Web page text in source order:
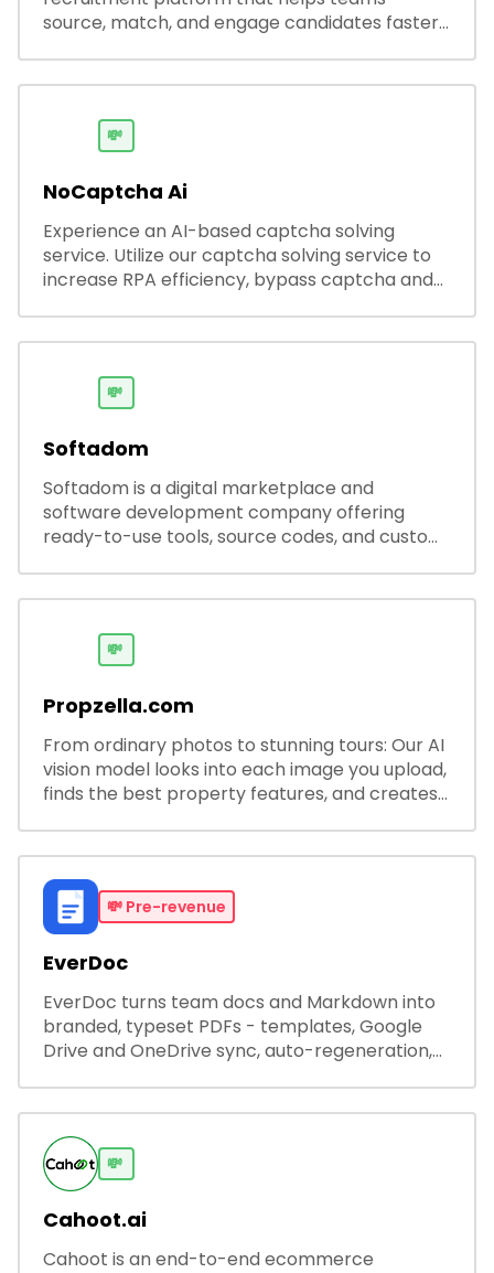
source, match, and engage candidates faster.
productivity and accuracy.
💸
NoCaptcha Ai
Experience an AI-based captcha solving
service. Utilize our captcha solving service to
increase RPA efficiency, bypass captcha and
💸
Softadom
Softadom is a digital marketplace and
software development company offering
ready-to-use tools, source codes, and custom
💸
Propzella.com
From ordinary photos to stunning tours: Our AI
vision model looks into each image you upload,
finds the best property features, and creates
💸 Pre-revenue
EverDoc
EverDoc turns team docs and Markdown into
branded, typeset PDFs - templates, Google
Drive and OneDrive sync, auto-regeneration,
💸
Cahoot.ai
Cahoot is an end-to-end ecommerce